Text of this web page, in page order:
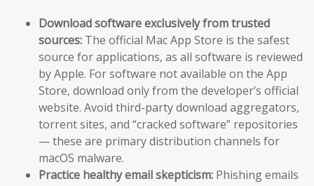
Download software exclusively from trusted
sources: The official Mac App Store is the safest
source for applications, as all software is reviewed
by Apple. For software not available on the App
Store, download only from the developer’s official
website. Avoid third-party download aggregators,
torrent sites, and “cracked software” repositories
— these are primary distribution channels for
macOS malware.
Practice healthy email skepticism: Phishing emails